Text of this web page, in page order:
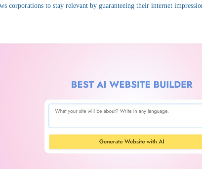
corporations to stay relevant by guaranteeing their internet